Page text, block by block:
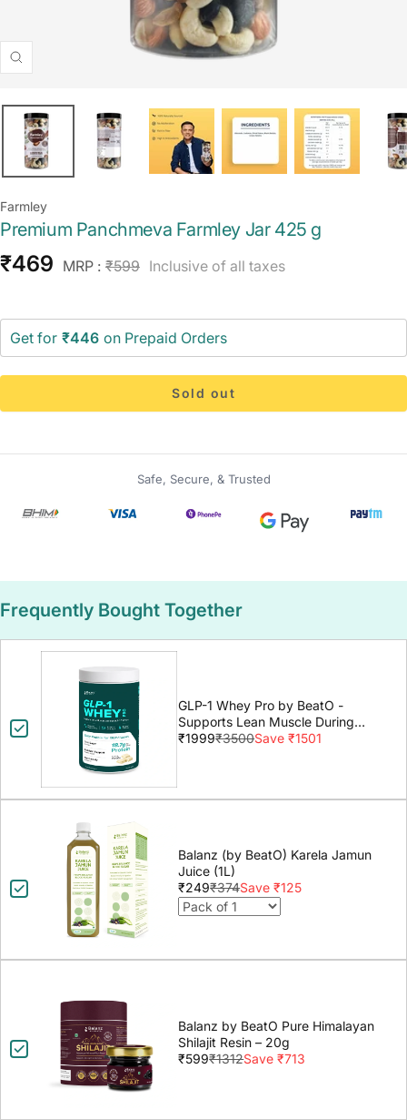
Zoom
Farmley
Premium Panchmeva Farmley Jar 425 g
Sale
₹469 MRP : Regular
₹599 Inclusive of all taxes
Get for ₹446 on Prepaid Orders
Sold out
Safe, Secure, & Trusted
Frequently Bought Together
GLP-1 Whey Pro by BeatO -
Supports Lean Muscle During
GLP-1 Weight Loss
₹1999₹3500Save ₹1501
Balanz (by BeatO) Karela Jamun
Juice (1L)
₹249₹374Save ₹125
Balanz by BeatO Pure Himalayan
Shilajit Resin – 20g
₹599₹1312Save ₹713